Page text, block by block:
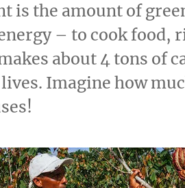
is the amount of
– to cook food,
about 4 tons of
Imagine how